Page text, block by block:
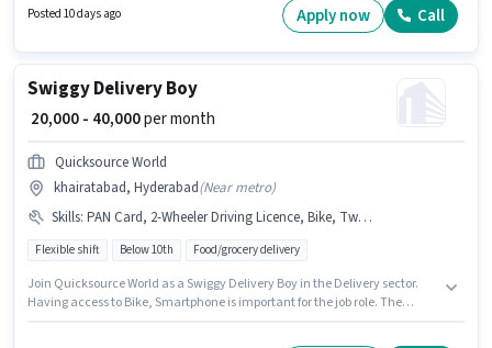
Hyderabad. The job role comes with additional perk like Insurance, PF.
Candidates Below 10th can apply for this job position. The role offers Fixed
Posted 10 days ago Apply now Call
Swiggy Delivery Boy
₹ 20,000 - 40,000per month
Quicksource World
khairatabad, Hyderabad(Near metro)
Skills: PAN Card, 2-Wheeler Driving Licence, Bike, Two-Wheeler Driving, Bank Account, Smartphone, Aadhar Card
Flexible shift Below 10th Food/grocery delivery
Join Quicksource World as a Swiggy Delivery Boy in the Delivery sector.
Having access to Bike, Smartphone is important for the job role. The